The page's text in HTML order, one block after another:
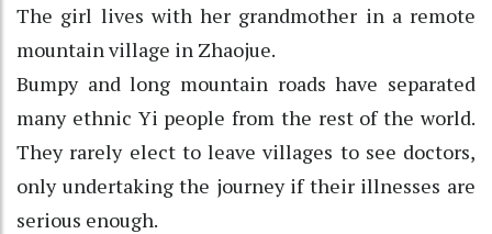
The girl lives with her grandmother in a remote
mountain village in Zhaojue.
Bumpy and long mountain roads have separated
many ethnic Yi people from the rest of the world.
They rarely elect to leave villages to see doctors,
only undertaking the journey if their illnesses are
serious enough.